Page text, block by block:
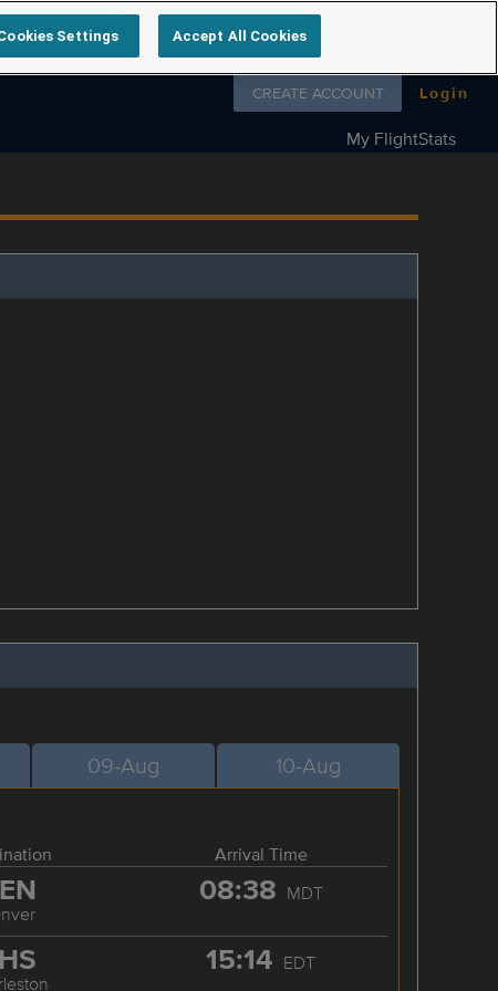
Follow us on
CREATE ACCOUNT Login
My FlightStats
09-Aug 10-Aug
Arrival Time
08:38 MDT
15:14 EDT
Settings Accept All Cookies